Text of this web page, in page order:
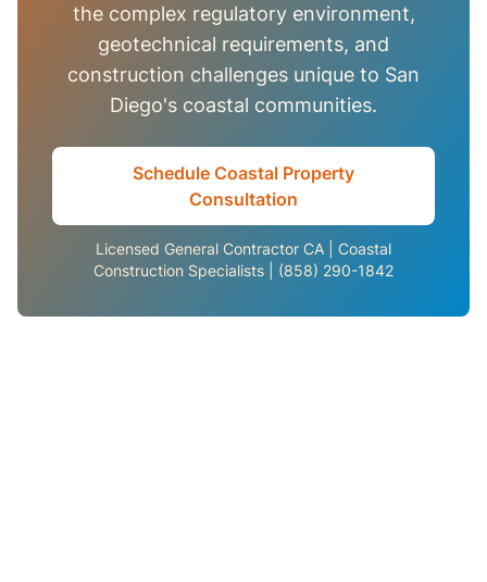
the complex regulatory environment,
geotechnical requirements, and
construction challenges unique to San
Diego's coastal communities.
Schedule Coastal Property
Consultation
Licensed General Contractor CA | Coastal
Construction Specialists | (858) 290-1842